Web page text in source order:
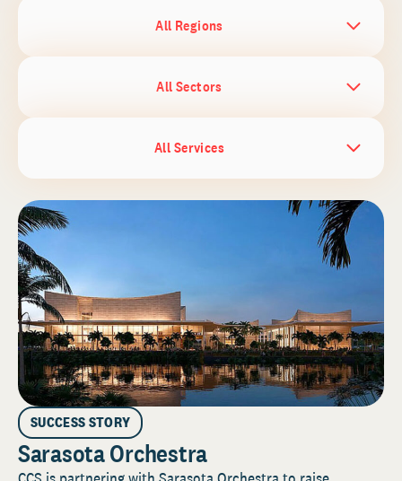
All Regions
All Sectors
All Services
SUCCESS STORY
Sarasota Orchestra